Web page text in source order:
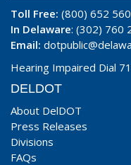
Toll Free: (800) 652
In Delaware: (302) 760
Email:
Hearing Impaired Dial
DELDOT
About DelDOT
Press Releases
Divisions
FAQs